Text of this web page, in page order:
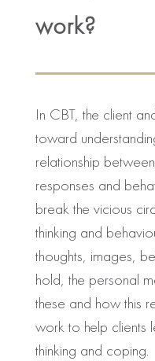
work?
In CBT, the client
toward
relationship
responses and
break the vicious
thinking and
thoughts, images,
hold, the personal
these and how this
work to help clients
thinking and coping.